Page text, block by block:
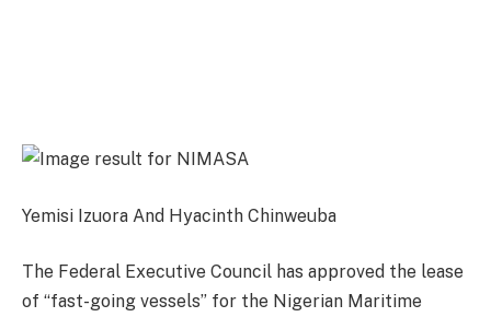
Yemisi Izuora And Hyacinth Chinweuba
The Federal Executive Council has approved the lease
of “fast-going vessels” for the Nigerian Maritime